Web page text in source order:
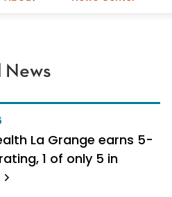
News
La Grange earns 5-
1 of only 5 in